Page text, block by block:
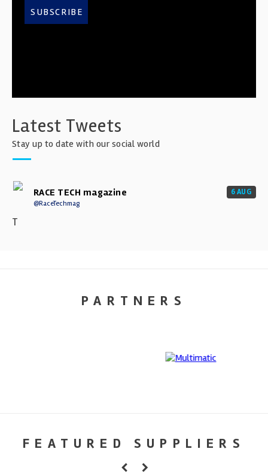
SUBSCRIBE
Latest Tweets
Stay up to date with our social world
RACE TECH magazine
@RaceTechmag
6 AUG
T
PARTNERS
FEATURED SUPPLIERS